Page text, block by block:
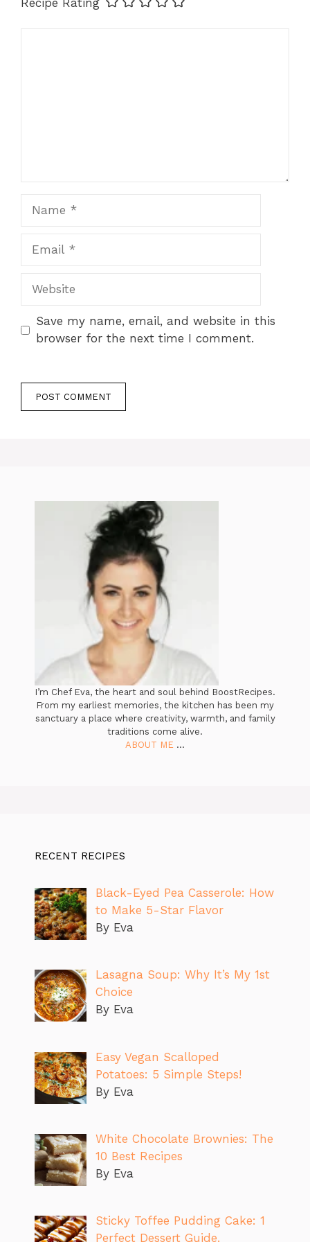
Recipe Rating
Website
Save my name, email, and website in this
browser for the next time I comment.
I’m Chef Eva, the heart and soul behind BoostRecipes.
From my earliest memories, the kitchen has been my
sanctuary a place where creativity, warmth, and family
traditions come alive.
ABOUT ME ...
RECENT RECIPES
Black-Eyed Pea Casserole: How
to Make 5-Star Flavor
By Eva
Lasagna Soup: Why It’s My 1st
Choice
By Eva
Easy Vegan Scalloped
Potatoes: 5 Simple Steps!
By Eva
White Chocolate Brownies: The
10 Best Recipes
By Eva
Sticky Toffee Pudding Cake: 1
Perfect Dessert Guide.